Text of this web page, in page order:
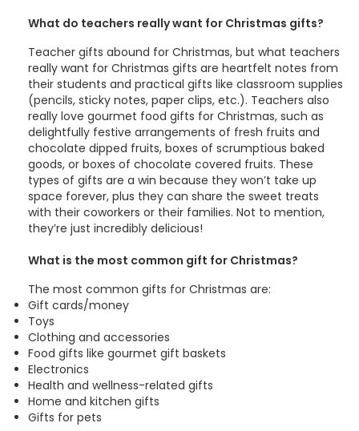
What do teachers really want for Christmas gifts?
Teacher gifts abound for Christmas, but what teachers
really want for Christmas gifts are heartfelt notes from
their students and practical gifts like classroom supplies
(pencils, sticky notes, paper clips, etc.). Teachers also
really love gourmet food gifts for Christmas, such as
delightfully festive arrangements of fresh fruits and
chocolate dipped fruits, boxes of scrumptious baked
goods, or boxes of chocolate covered fruits. These
types of gifts are a win because they won’t take up
space forever, plus they can share the sweet treats
with their coworkers or their families. Not to mention,
they’re just incredibly delicious!
What is the most common gift for Christmas?
The most common gifts for Christmas are:
Gift cards/money
Toys
Clothing and accessories
Food gifts like gourmet gift baskets
Electronics
Health and wellness-related gifts
Home and kitchen gifts
Gifts for pets